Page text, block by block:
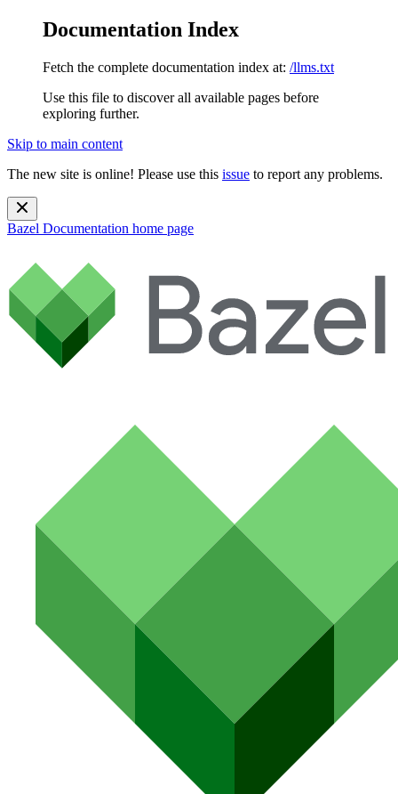
Documentation Index
Fetch the complete documentation index at: /llms.txt
Use this file to discover all available pages before
exploring further.
Skip to main content
The new site is online! Please use this issue to report any problems.
Bazel Documentation home page